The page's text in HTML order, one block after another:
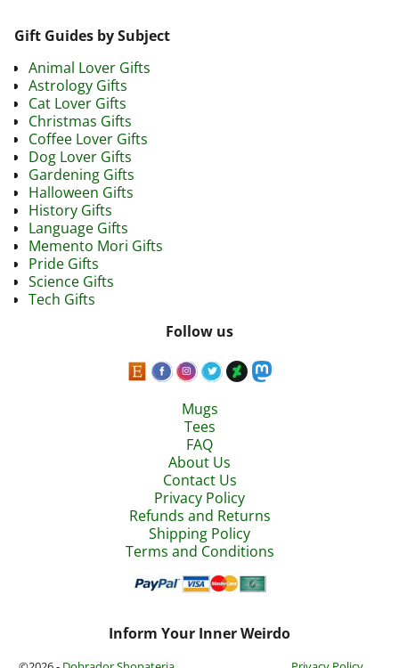
Gift Guides by Subject
Animal Lover Gifts
Astrology Gifts
Cat Lover Gifts
Christmas Gifts
Coffee Lover Gifts
Dog Lover Gifts
Gardening Gifts
Halloween Gifts
History Gifts
Language Gifts
Memento Mori Gifts
Pride Gifts
Science Gifts
Tech Gifts
Follow us
Mugs
Tees
FAQ
About Us
Contact Us
Privacy Policy
Refunds and Returns
Shipping Policy
Terms and Conditions
Inform Your Inner Weirdo